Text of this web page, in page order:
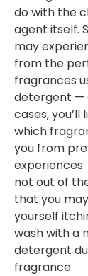
do with the
agent itself.
may
from the
fragrances
detergent —
cases, you’ll
which
you from
experiences.
not out of
that you
yourself
wash with a
detergent
fragrance.